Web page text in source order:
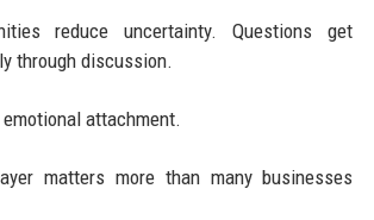
reduce uncertainty. Questions get
through discussion.
attachment.
matters more than many businesses